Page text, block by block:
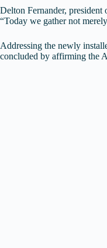
Delton Fernander,
“Today we gather not
Addressing the newly
concluded by affirming the